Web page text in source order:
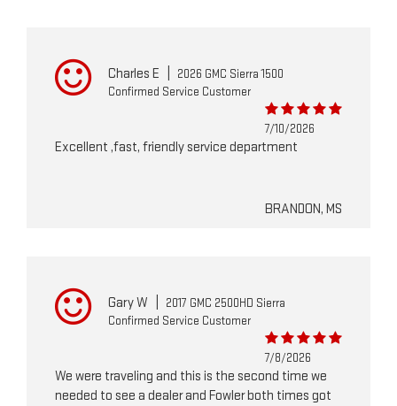
Charles E
2026 GMC Sierra 1500
Confirmed Service Customer
7/10/2026
Excellent ,fast, friendly service department
BRANDON, MS
Gary W
2017 GMC 2500HD Sierra
Confirmed Service Customer
7/8/2026
We were traveling and this is the second time we
needed to see a dealer and Fowler both times got